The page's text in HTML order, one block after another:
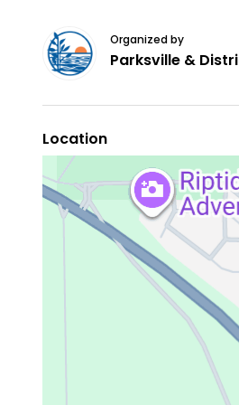
Organized by
Parksville &
Location